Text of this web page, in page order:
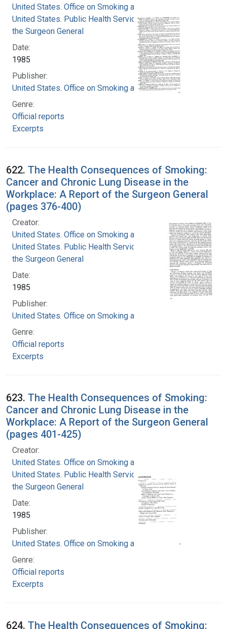
United States. Office on Smoking and Health
United States. Public Health Service. Office of
the Surgeon General
Date:
1985
Publisher:
United States. Office on Smoking and Health
Genre:
Official reports
Excerpts
622. The Health Consequences of Smoking:
Cancer and Chronic Lung Disease in the
Workplace: A Report of the Surgeon General
(pages 376-400)
Creator:
United States. Office on Smoking and Health
United States. Public Health Service. Office of
the Surgeon General
Date:
1985
Publisher:
United States. Office on Smoking and Health
Genre:
Official reports
Excerpts
623. The Health Consequences of Smoking:
Cancer and Chronic Lung Disease in the
Workplace: A Report of the Surgeon General
(pages 401-425)
Creator:
United States. Office on Smoking and Health
United States. Public Health Service. Office of
the Surgeon General
Date:
1985
Publisher:
United States. Office on Smoking and Health
Genre:
Official reports
Excerpts
624. The Health Consequences of Smoking: